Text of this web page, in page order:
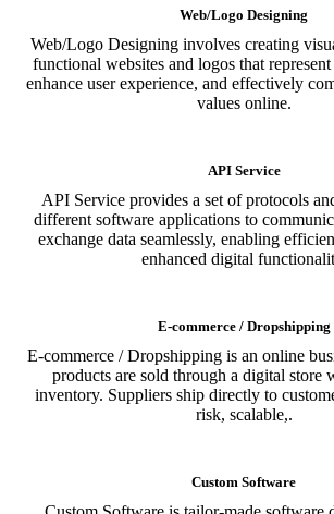
Web/Logo Designing
Web/Logo Designing involves creating
functional websites and logos that represent
enhance user experience, and effectively
values online.
API Service
API Service provides a set of protocols
different software applications to
exchange data seamlessly, enabling
enhanced digital
E-commerce / Dropshipping
E-commerce / Dropshipping is an online
products are sold through a digital store
inventory. Suppliers ship directly to
risk, scalable,.
Custom Software